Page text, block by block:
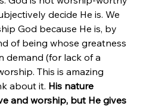
decide He is. We
God because He is, by
of being whose greatness
demand (for lack of a
This is amazing
about it. His nature
and worship, but He gives